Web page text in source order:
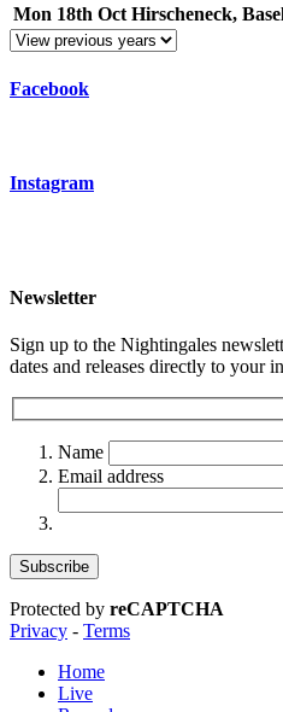
Mon 18th Oct Hirscheneck,
Facebook
Instagram
Newsletter
Sign up to the Nightingales
dates and releases directly to your
Name
Email address
Protected by reCAPTCHA
Privacy - Terms
Home
Live